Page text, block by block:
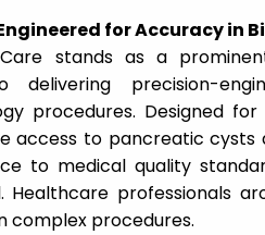
for Accuracy in
stands as a
delivering precision-
procedures. Designed
access to pancreatic
to medical quality
Healthcare professionals
complex procedures.